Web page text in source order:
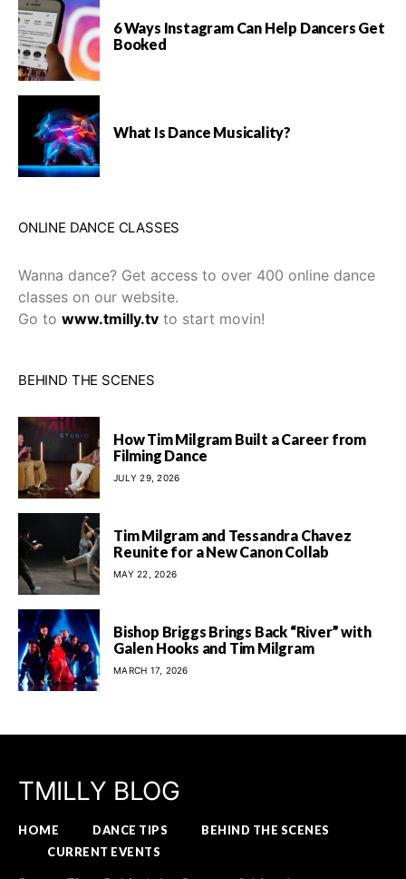
6 Ways Instagram Can Help Dancers Get
Booked
What Is Dance Musicality?
ONLINE DANCE CLASSES
Wanna dance? Get access to over 400 online dance
classes on our website.
Go to www.tmilly.tv to start movin!
BEHIND THE SCENES
How Tim Milgram Built a Career from
Filming Dance
JULY 29, 2026
Tim Milgram and Tessandra Chavez
Reunite for a New Canon Collab
MAY 22, 2026
Bishop Briggs Brings Back “River” with
Galen Hooks and Tim Milgram
MARCH 17, 2026
TMILLY BLOG
HOME DANCE TIPS
BEHIND THE SCENES
CURRENT EVENTS